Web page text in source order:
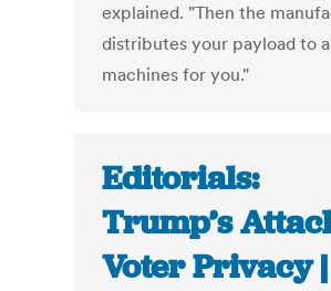
explained. "Then the
distributes your payload to
machines for you."
Editorials:
Trump’s
Voter Privacy |